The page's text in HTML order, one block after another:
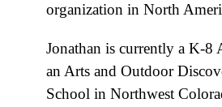
organization in North
Jonathan is currently a K-8
an Arts and Outdoor
School in Northwest